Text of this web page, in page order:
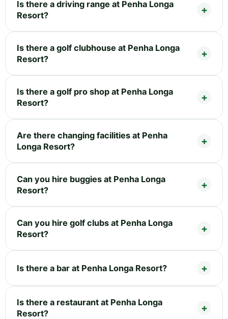
Is there a driving range at Penha Longa
Resort?
Is there a golf clubhouse at Penha Longa
Resort?
Is there a golf pro shop at Penha Longa
Resort?
Are there changing facilities at Penha
Longa Resort?
Can you hire buggies at Penha Longa
Resort?
Can you hire golf clubs at Penha Longa
Resort?
Is there a bar at Penha Longa Resort?
Is there a restaurant at Penha Longa
Resort?